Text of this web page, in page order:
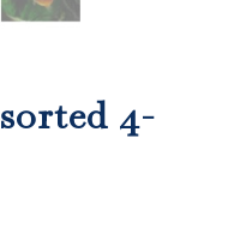
4-